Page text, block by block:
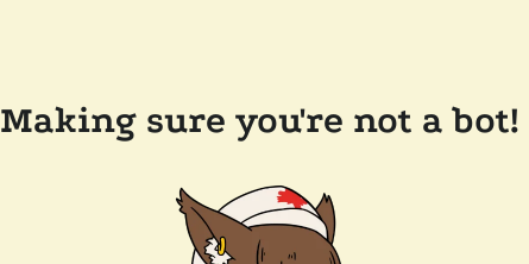
Making sure you're not a bot!